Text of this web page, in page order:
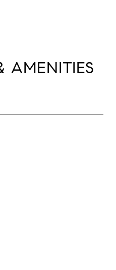
AMENITIES